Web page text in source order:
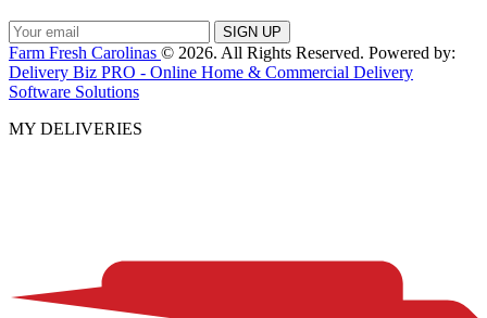
Farm Fresh Carolinas © 2026. All Rights Reserved. Powered by:
Delivery Biz PRO - Online Home & Commercial Delivery
Software Solutions
MY DELIVERIES